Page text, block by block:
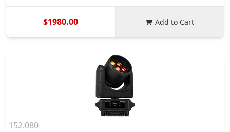
$1980.00 Add to Cart
152.080